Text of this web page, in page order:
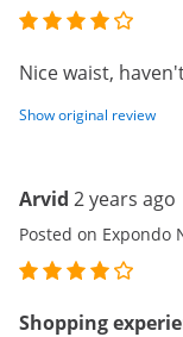
Nice waist,
Show original review
Arvid 2 years ago
Posted on Expondo
Shopping